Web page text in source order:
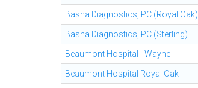
Basha Diagnostics, PC (Royal Oak)
Basha Diagnostics, PC (Sterling)
Beaumont Hospital - Wayne
Beaumont Hospital Royal Oak